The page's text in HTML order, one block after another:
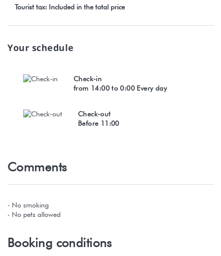
Tourist tax: Included in the total price
Your schedule
Check-in
from 14:00 to 0:00 Every day
Check-out
Before 11:00
Comments
- No smoking
- No pets allowed
Booking conditions